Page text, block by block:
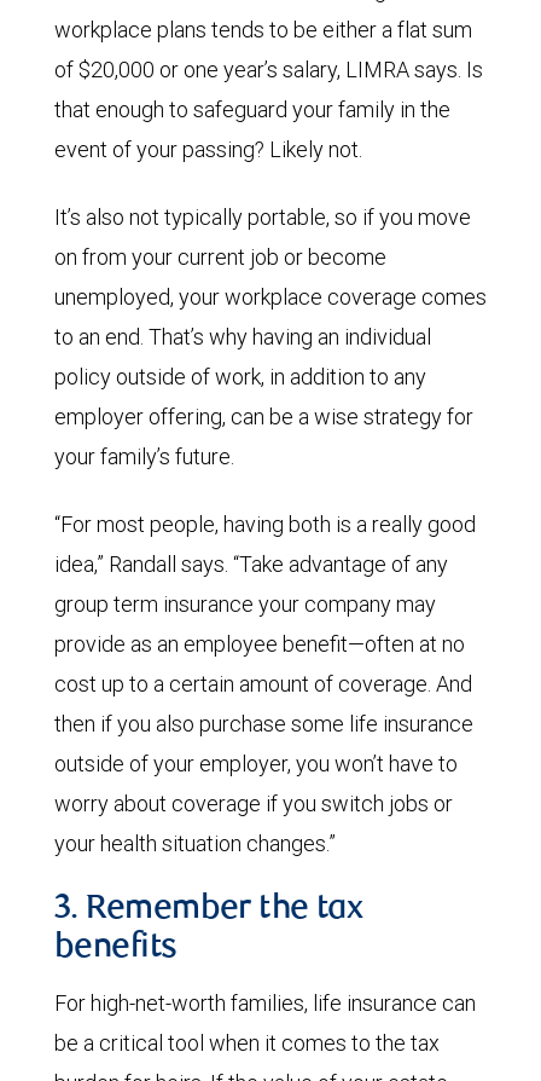
workplace plans tends to be either a flat sum
of $20,000 or one year’s salary, LIMRA says. Is
that enough to safeguard your family in the
event of your passing? Likely not.
It’s also not typically portable, so if you move
on from your current job or become
unemployed, your workplace coverage comes
to an end. That’s why having an individual
policy outside of work, in addition to any
employer offering, can be a wise strategy for
your family’s future.
“For most people, having both is a really good
idea,” Randall says. “Take advantage of any
group term insurance your company may
provide as an employee benefit—often at no
cost up to a certain amount of coverage. And
then if you also purchase some life insurance
outside of your employer, you won’t have to
worry about coverage if you switch jobs or
your health situation changes.”
3. Remember the tax
benefits
For high-net-worth families, life insurance can
be a critical tool when it comes to the tax